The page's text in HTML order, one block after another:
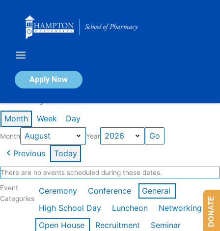
Apply Now
Calendar of Events
Month Week Day
Month Year
Previous Today
There are no events scheduled during these dates.
Event
Categories
Ceremony Conference
General
High School Day
Luncheon
Networking
Open House
Recruitment
Seminar
DONATE